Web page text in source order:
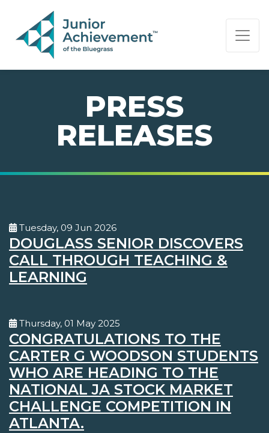
PAGE NAVIGATION:
END OF PAGE NAVIGATION.
PRESS
RELEASES
Tuesday, 09 Jun 2026
DOUGLASS SENIOR DISCOVERS
CALL THROUGH TEACHING &
LEARNING
Thursday, 01 May 2025
CONGRATULATIONS TO THE
CARTER G WOODSON STUDENTS
WHO ARE HEADING TO THE
NATIONAL JA STOCK MARKET
CHALLENGE COMPETITION IN
ATLANTA.